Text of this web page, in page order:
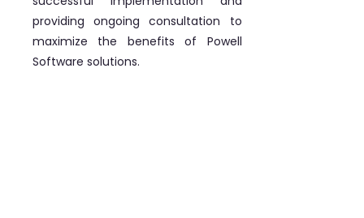
providing ongoing consultation to
maximize the benefits of Powell
Software solutions.